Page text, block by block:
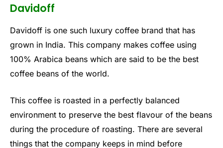
Davidoff
Davidoff is one such luxury coffee brand that has
grown in India. This company makes coffee using
100% Arabica beans which are said to be the best
coffee beans of the world.
This coffee is roasted in a perfectly balanced
environment to preserve the best flavour of the beans
during the procedure of roasting. There are several
things that the company keeps in mind before